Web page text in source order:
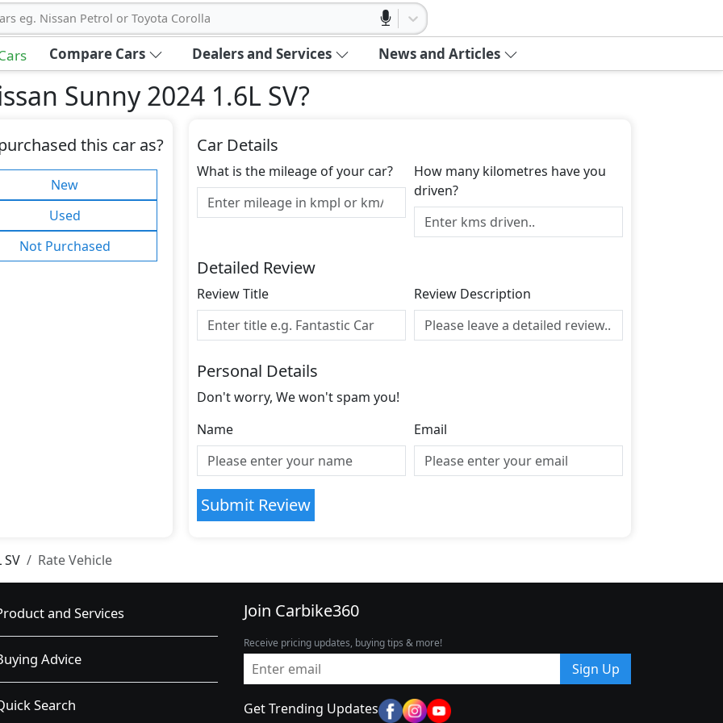
eg. Nissan Petrol or Toyota Corolla
Compare Cars Dealers and Services News and Articles
Sunny 2024 1.6L SV?
this car as?
New
Used
Not Purchased
Car Details
What is the mileage of your car?
How many kilometres have you
driven?
Detailed Review
Review Title Review Description
Personal Details
Don't worry, We won't spam you!
Name
Email
Submit Review
SV Rate Vehicle
and Services
Advice
Search
Join Carbike360
Receive pricing updates, buying tips & more!
Sign Up
Get Trending Updates